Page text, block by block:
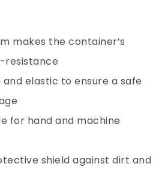
makes the container’s
resistance
elastic to ensure a safe
for hand and machine
shield against dirt and